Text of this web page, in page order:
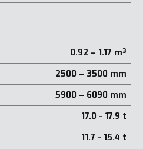
0.92 – 1.17 m³
2500 – 3500 mm
5900 – 6090 mm
17.0 - 17.9 t
11.7 - 15.4 t